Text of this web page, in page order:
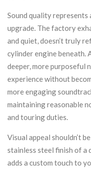
Sound quality
upgrade. The factory
and quiet, doesn’t truly
cylinder engine beneath.
deeper, more purposeful
experience without
more engaging
maintaining reasonable
and touring duties.
Visual appeal shouldn’t
stainless steel finish of a
adds a custom touch to